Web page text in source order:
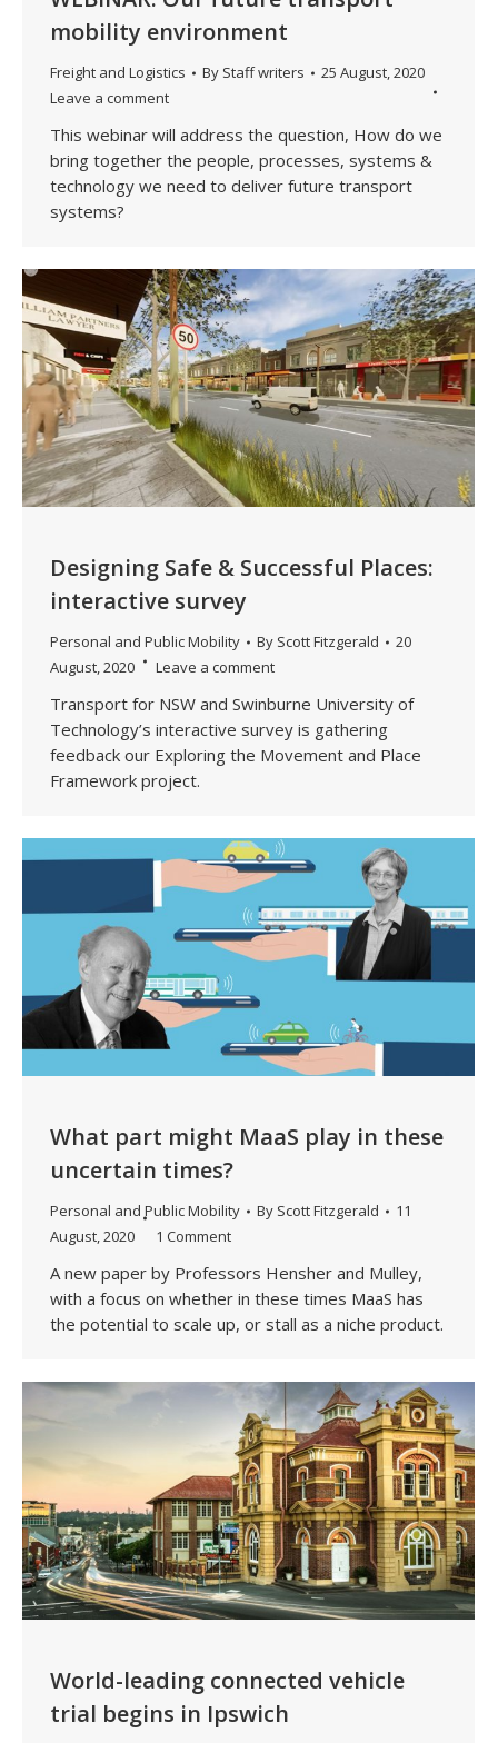
mobility environment
Freight and Logistics By Staff writers
25 August, 2020
Leave a comment
This webinar will address the question, How do we
bring together the people, processes, systems &
technology we need to deliver future transport
systems?
Designing Safe & Successful Places:
interactive survey
Personal and Public Mobility By Scott Fitzgerald
20
August, 2020
Leave a comment
Transport for NSW and Swinburne University of
Technology’s interactive survey is gathering
feedback our Exploring the Movement and Place
Framework project.
What part might MaaS play in these
uncertain times?
Personal and Public Mobility By Scott Fitzgerald
11
August, 2020
1 Comment
A new paper by Professors Hensher and Mulley,
with a focus on whether in these times MaaS has
the potential to scale up, or stall as a niche product.
World-leading connected vehicle
trial begins in Ipswich